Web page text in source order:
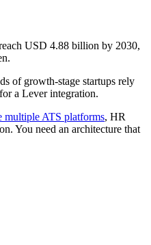
USD 4.88 billion by 2030,
of growth-stage startups rely
a Lever integration.
multiple ATS platforms, HR
You need an architecture that